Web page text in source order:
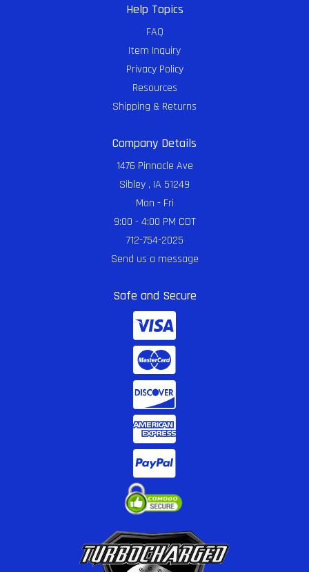
Help Topics
FAQ
Item Inquiry
Privacy Policy
Resources
Shipping & Returns
Company Details
1476 Pinnacle Ave
Sibley , IA 51249
Mon - Fri
9:00 - 4:00 PM CDT
712-754-2025
Send us a message
Safe and Secure